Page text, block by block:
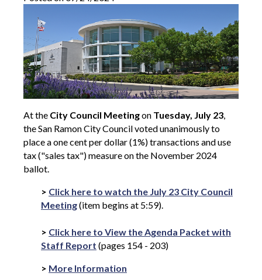
At the City Council Meetingon Tuesday, July 23
the San Ramon City Council voted unanimously to
place a one cent per dollar (1%) transactions and use
tax ("sales tax") measure on the November 2024
ballot.
> Click here to watch the July 23 City Council
Meeting(item begins at 5:59).
> Click here to View the Agenda Packet with
Staff Report (pages 154 - 203)
> More Information